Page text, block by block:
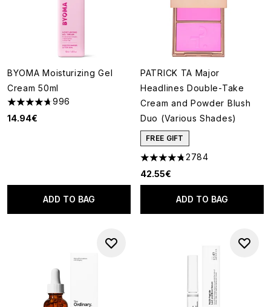
BYOMA Moisturizing Gel
Cream 50ml
4.67 stars out of a maximum of 5
996
14.94€
ADD TO BAG
PATRICK TA Major
Headlines Double-Take
Cream and Powder Blush
Duo (Various Shades)
FREE GIFT
4.78 stars out of a maximum
2784
42.55€
ADD TO BAG